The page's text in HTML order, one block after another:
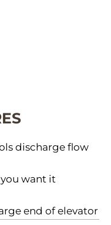
discharge flow
want it
end of elevator